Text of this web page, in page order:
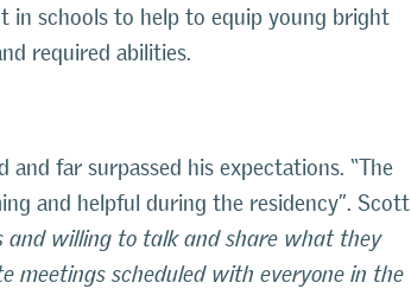
in schools to help to equip young bright
required abilities.
far surpassed his expectations. “The
and helpful during the residency”. Scott
and willing to talk and share what they
meetings scheduled with everyone in the